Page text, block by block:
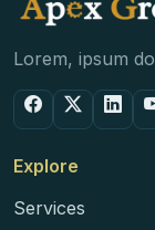
Lorem, ipsum
Explore
Services